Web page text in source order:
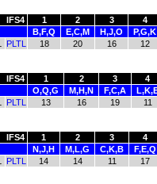
IFS4 1 2 3
4
B,F,Q E,C,M H,J,O
P,G,K
PLTL 18 20 16 12
IFS4 1 2 3
4
O,Q,G M,H,N F,C,A
PLTL 13 16 19 11
IFS4 1 2 3
4
N,J,H M,L,G C,K,B
F,E,Q
PLTL 14 14 11 17